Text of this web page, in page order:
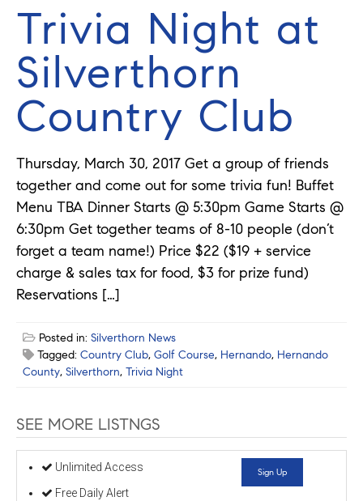
Trivia Night at
Silverthorn
Country Club
Thursday, March 30, 2017 Get a group of friends
together and come out for some trivia fun! Buffet
Menu TBA Dinner Starts @ 5:30pm Game Starts @
6:30pm Get together teams of 8-10 people (don’t
forget a team name!) Price $22 ($19 + service
charge & sales tax for food, $3 for prize fund)
Reservations […]
Posted in: Silverthorn News
Tagged: Country Club, Golf Course, Hernando, Hernando
County, Silverthorn, Trivia Night
SEE MORE LISTNGS
Unlimited Access
Free Daily Alert
Sign Up